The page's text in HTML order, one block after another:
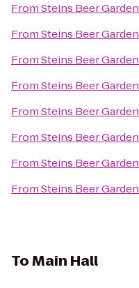
FromSteins Beer Garden
FromSteins Beer Garden
FromSteins Beer Garden
FromSteins Beer Garden
FromSteins Beer Garden
FromSteins Beer Garden
FromSteins Beer Garden
FromSteins Beer Garden
ToMain Hall